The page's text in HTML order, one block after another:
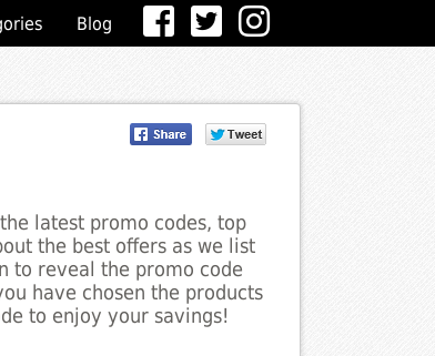
Blog
latest promo codes, top
the best offers as we list
to reveal the promo code
have chosen the products
to enjoy your savings!